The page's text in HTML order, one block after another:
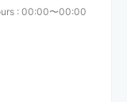
: 00:00〜00:00